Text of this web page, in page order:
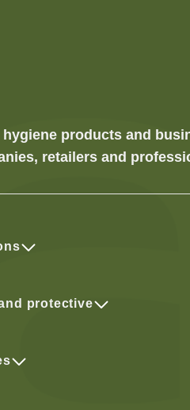
products and
retailers and
protective